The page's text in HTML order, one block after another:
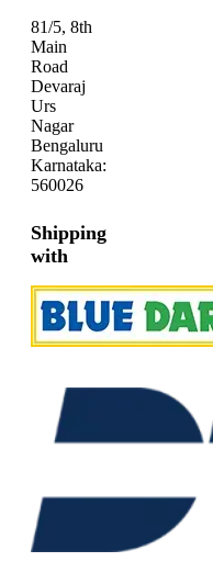
81/5, 8th
Main
Road
Devaraj
Urs
Nagar
Bengaluru
Karnataka:
560026
Shipping
with